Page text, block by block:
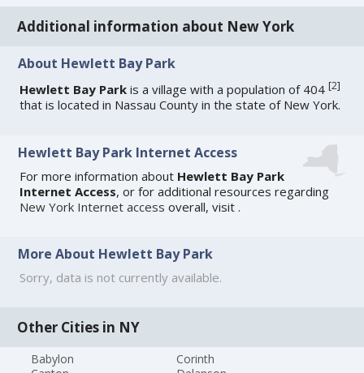
Additional information about New York
About Hewlett Bay Park
Hewlett Bay Park is a village with a population of 404[2]
that is located in Nassau County in the state of New York.
Hewlett Bay Park Internet Access
For more information about Hewlett Bay Park
Internet Access, or for additional resources regarding
New York Internet access overall, visit .
More About Hewlett Bay Park
Sorry, data is not currently available.
Other Cities in NY
Babylon
Corinth